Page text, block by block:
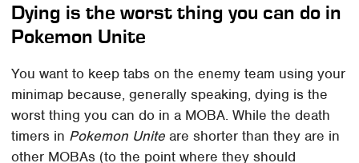
Dying is the worst thing you can do in
Pokemon Unite
You want to keep tabs on the enemy team using your
minimap because, generally speaking, dying is the
worst thing you can do in a MOBA. While the death
timers in Pokemon Unite are shorter than they are in
other MOBAs (to the point where they should